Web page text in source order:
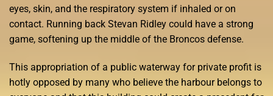
eyes, skin, and the respiratory system if inhaled or on
contact. Running back Stevan Ridley could have a strong
game, softening up the middle of the Broncos defense.
This appropriation of a public waterway for private profit is
hotly opposed by many who believe the harbour belongs to